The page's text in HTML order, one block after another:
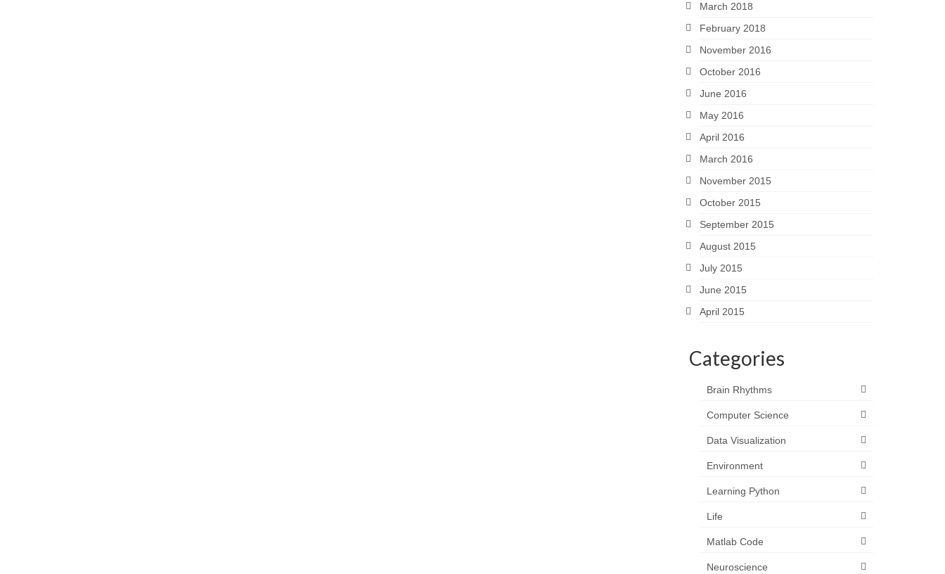
March 2018
February 2018
November 2016
October 2016
June 2016
May 2016
April 2016
March 2016
November 2015
October 2015
September 2015
August 2015
July 2015
June 2015
April 2015
Categories
Brain Rhythms
Computer Science
Data Visualization
Environment
Learning Python
Life
Matlab Code
Neuroscience